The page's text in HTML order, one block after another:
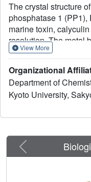
The crystal structure
phosphatase 1
marine toxin,
resolution. The metal
group of calyculin A
Calyculin A is located
in the hydrophobic
molecular surface.
an extended
contributes, in a
gamma, which is
View More
Organizational
Department of
Kyoto University,
Previous